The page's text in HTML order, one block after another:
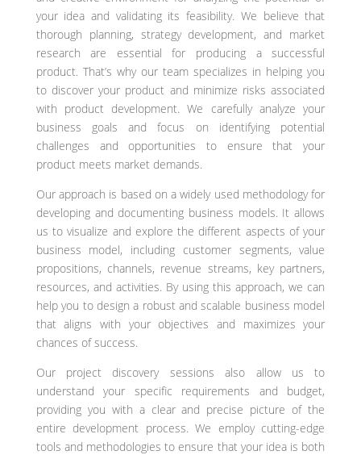
your idea and validating its feasibility. We believe that
thorough planning, strategy development, and market
research are essential for producing a successful
product. That’s why our team specializes in helping you
to discover your product and minimize risks associated
with product development. We carefully analyze your
business goals and focus on identifying potential
challenges and opportunities to ensure that your
product meets market demands.
Our approach is based on a widely used methodology for
developing and documenting business models. It allows
us to visualize and explore the different aspects of your
business model, including customer segments, value
propositions, channels, revenue streams, key partners,
resources, and activities. By using this approach, we can
help you to design a robust and scalable business model
that aligns with your objectives and maximizes your
chances of success.
Our project discovery sessions also allow us to
understand your specific requirements and budget,
providing you with a clear and precise picture of the
entire development process. We employ cutting-edge
tools and methodologies to ensure that your idea is both